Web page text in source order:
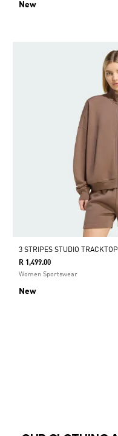
New
3 STRIPES STUDIO TRACKTOP
R 1,499.00
Women Sportswear
New